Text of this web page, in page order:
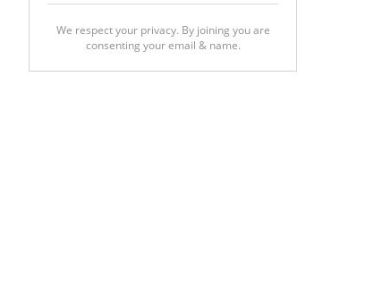
We respect your privacy. By joining you are
consenting your email & name.